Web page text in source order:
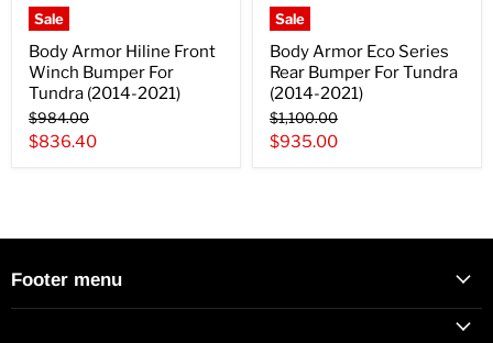
Sale
Body Armor Hiline Front
Winch Bumper For
Tundra (2014-2021)
Original
price
$984.00
Current
$836.40
Sale
Body Armor Eco Series
Rear Bumper For Tundra
(2014-2021)
Original
price
$1,100.00
Current
$935.00
Footer menu